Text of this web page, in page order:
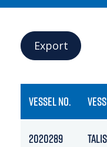
Export
VESSEL NO.
2020289 TALIS